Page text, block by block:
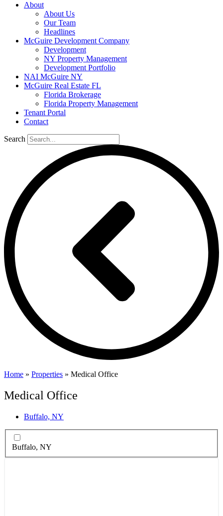
About
About Us
Our Team
Headlines
McGuire Development Company
Development
NY Property Management
Development Portfolio
NAI McGuire NY
McGuire Real Estate FL
Florida Brokerage
Florida Property Management
Tenant Portal
Contact
Search
Home » Properties » Medical Office
Medical Office
Buffalo, NY
Buffalo, NY